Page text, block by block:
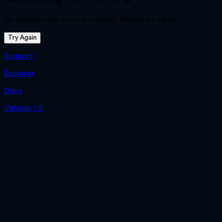
Try Again
Support
Explorer
Docs
Version 1.2